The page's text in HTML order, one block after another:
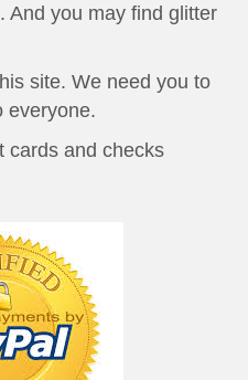
And you may find glitter
site. We need you to
everyone.
cards and checks